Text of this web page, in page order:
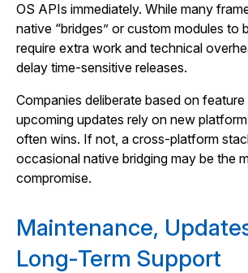
OS APIs immediately. While many
native “bridges” or custom modules to
require extra work and technical
delay time‑sensitive releases.
Companies deliberate based on
upcoming updates rely on new
often wins. If not, a cross‑platform
occasional native bridging may be the
compromise.
Maintenance,
Long‑Term Support